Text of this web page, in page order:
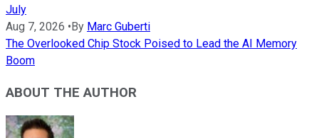
July
Aug 7, 2026 •By Marc Guberti
The Overlooked Chip Stock Poised to Lead the AI Memory
Boom
ABOUT THE AUTHOR